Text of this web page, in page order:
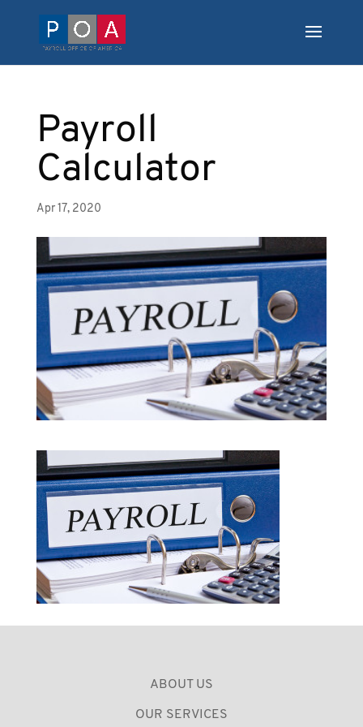
Payroll
Calculator
Apr 17, 2020
ABOUT US
OUR SERVICES